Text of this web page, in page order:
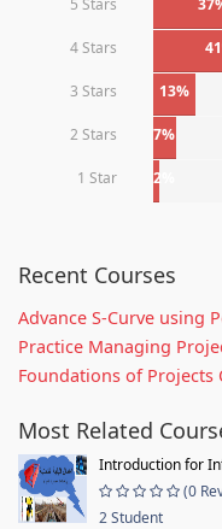
4 Stars
3 Stars 13%
2 Stars 7%
1 Star 2%
Recent Courses
Advance S-Curve using
Practice Managing
Foundations of Projects
Most Related
Introduction for
(0
2 Student